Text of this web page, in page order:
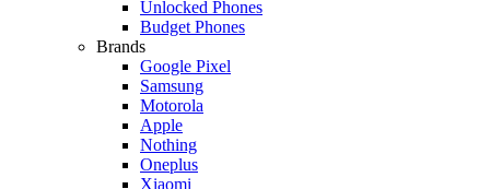
Unlocked Phones
Budget Phones
Brands
Google Pixel
Samsung
Motorola
Apple
Nothing
Oneplus
Xiaomi